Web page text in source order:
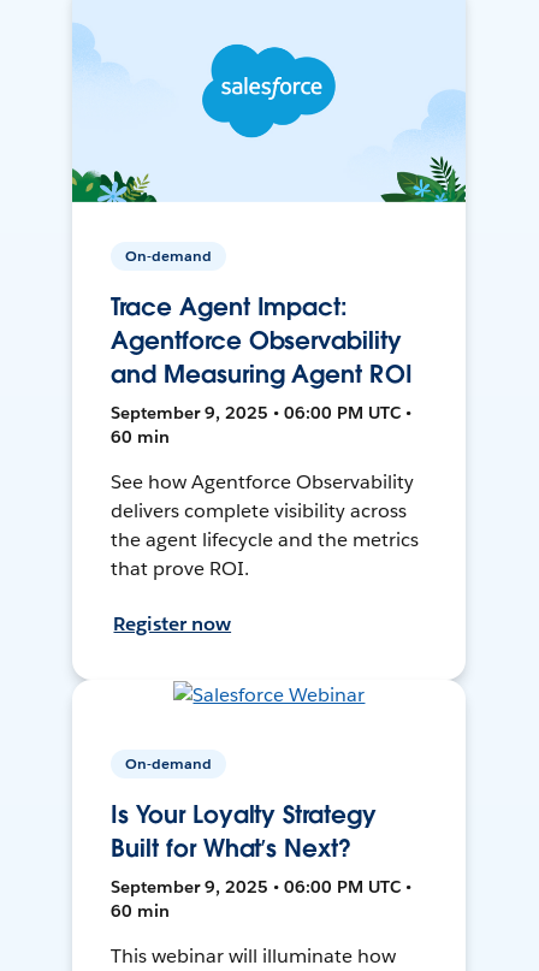
On-demand
Trace Agent Impact:
Agentforce Observability
and Measuring Agent ROI
September 9, 2025 • 06:00 PM UTC •
60 min
See how Agentforce Observability
delivers complete visibility across
the agent lifecycle and the metrics
that prove ROI.
Register now
On-demand
Is Your Loyalty Strategy
Built for What’s Next?
September 9, 2025 • 06:00 PM UTC •
60 min
This webinar will illuminate how